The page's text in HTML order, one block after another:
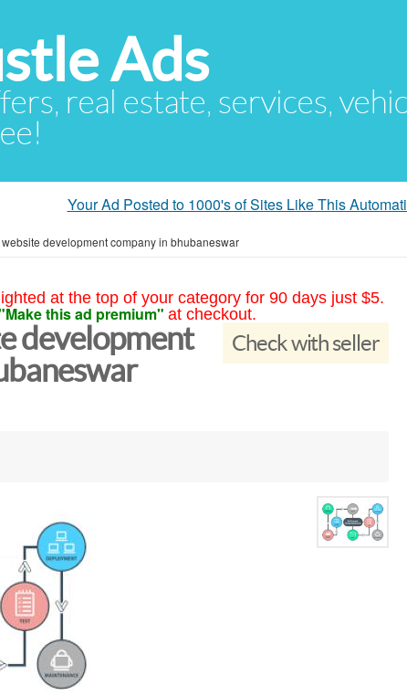
Ads
real estate, services,
Your Ad Posted to 1000's of Sites Like This
development company in bhubaneswar
at the top of your category for 90 days just $5.
this ad premium" at checkout.
Check with seller
development